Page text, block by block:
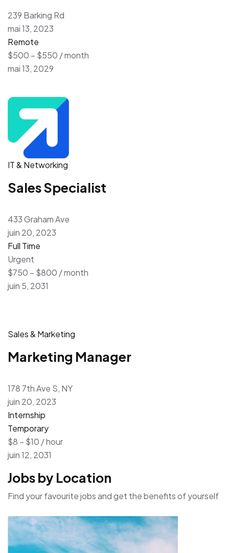
239 Barking Rd
mai 13, 2023
Remote
$500 – $550 / month
mai 13, 2029
IT & Networking
Sales Specialist
433 Graham Ave
juin 20, 2023
Full Time
Urgent
$750 – $800 / month
juin 5, 2031
Sales & Marketing
Marketing Manager
178 7th Ave S, NY
juin 20, 2023
Internship
Temporary
$8 – $10 / hour
juin 12, 2031
Jobs by Location
Find your favourite jobs and get the benefits of yourself